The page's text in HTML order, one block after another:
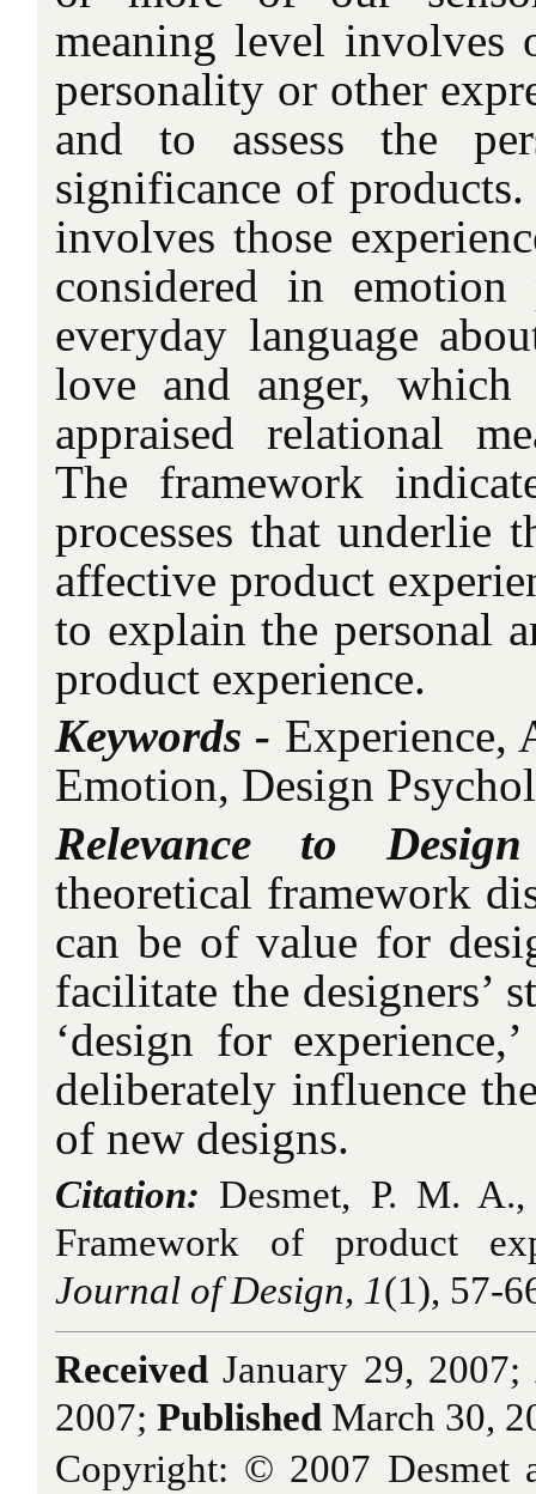
meaning level involves
personality or other
and to assess the
significance of
involves those
considered in
everyday language
love and anger,
appraised relational
The framework
processes that underlie
affective product
to explain the personal
product experience.
Keywords - Experience,
Emotion, Design
Relevance to
theoretical framework
can be of value for
facilitate the designers’
‘design for
deliberately influence
of new designs.
Citation: Desmet, P. M.
Framework of product
Journal of Design, 1(1), 57-
Received January 29, 2007;
2007; Published March 30,
Copyright: © 2007 Desmet